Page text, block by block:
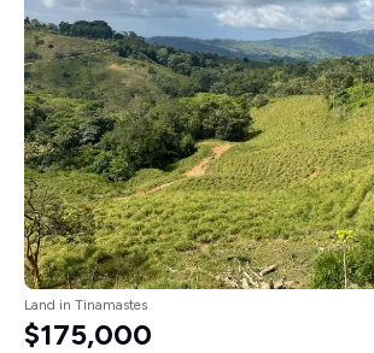
Land in Tinamastes
$175,000